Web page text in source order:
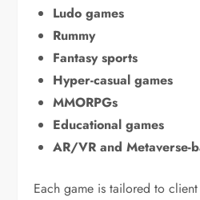
Ludo games
Rummy
Fantasy sports
Hyper-casual games
MMORPGs
Educational games
AR/VR and Metaverse-
Each game is tailored to